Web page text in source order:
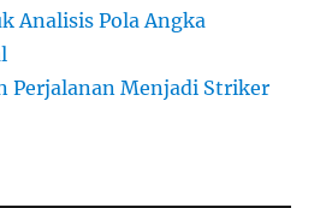
Analisis Pola Angka
Perjalanan Menjadi Striker